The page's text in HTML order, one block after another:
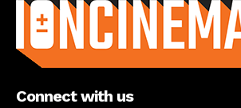
Connect with us